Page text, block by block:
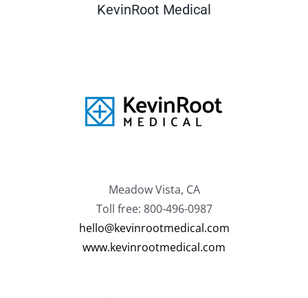
KevinRoot Medical
Meadow Vista, CA
Toll free: 800-496-0987
hello@kevinrootmedical.com
www.kevinrootmedical.com